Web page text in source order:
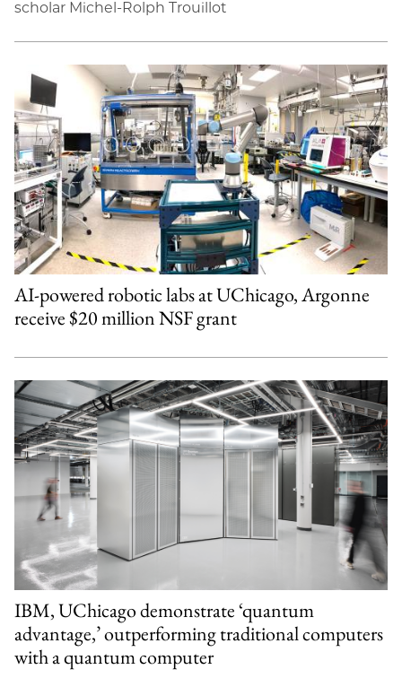
scholar Michel-Rolph Trouillot
AI-powered robotic labs at UChicago, Argonne
receive $20 million NSF grant
IBM, UChicago demonstrate ‘quantum
advantage,’ outperforming traditional computers
with a quantum computer